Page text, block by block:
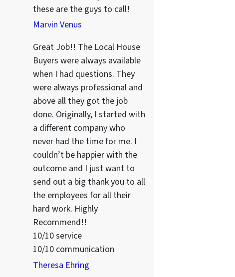
these are the guys to call!
Marvin Venus
Great Job!! The Local House
Buyers were always available
when I had questions. They
were always professional and
above all they got the job
done. Originally, I started with
a different company who
never had the time for me. I
couldn’t be happier with the
outcome and I just want to
send out a big thank you to all
the employees for all their
hard work. Highly
Recommend!!
10/10 service
10/10 communication
Theresa Ehring